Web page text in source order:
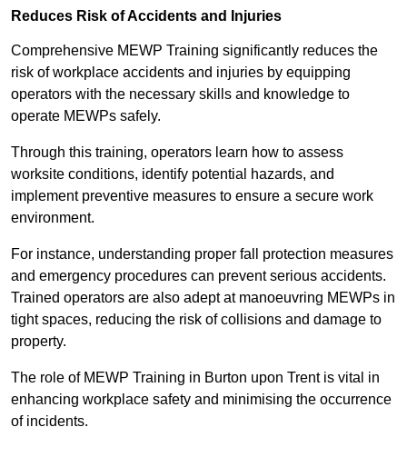
Reduces Risk of Accidents and Injuries
Comprehensive MEWP Training significantly reduces the
risk of workplace accidents and injuries by equipping
operators with the necessary skills and knowledge to
operate MEWPs safely.
Through this training, operators learn how to assess
worksite conditions, identify potential hazards, and
implement preventive measures to ensure a secure work
environment.
For instance, understanding proper fall protection measures
and emergency procedures can prevent serious accidents.
Trained operators are also adept at manoeuvring MEWPs in
tight spaces, reducing the risk of collisions and damage to
property.
The role of MEWP Training in Burton upon Trent is vital in
enhancing workplace safety and minimising the occurrence
of incidents.